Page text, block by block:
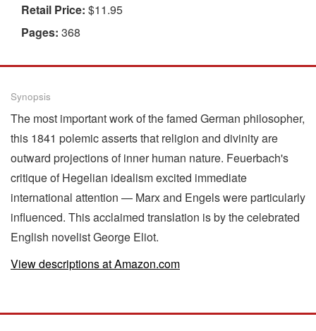
Retail Price: $11.95
Pages: 368
Synopsis
The most important work of the famed German philosopher,
this 1841 polemic asserts that religion and divinity are
outward projections of inner human nature. Feuerbach's
critique of Hegelian idealism excited immediate
international attention — Marx and Engels were particularly
influenced. This acclaimed translation is by the celebrated
English novelist George Eliot.
View descriptions at Amazon.com